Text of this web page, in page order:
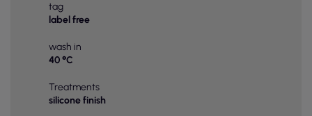
tag
label free
wash in
40 °C
Treatments
silicone finish